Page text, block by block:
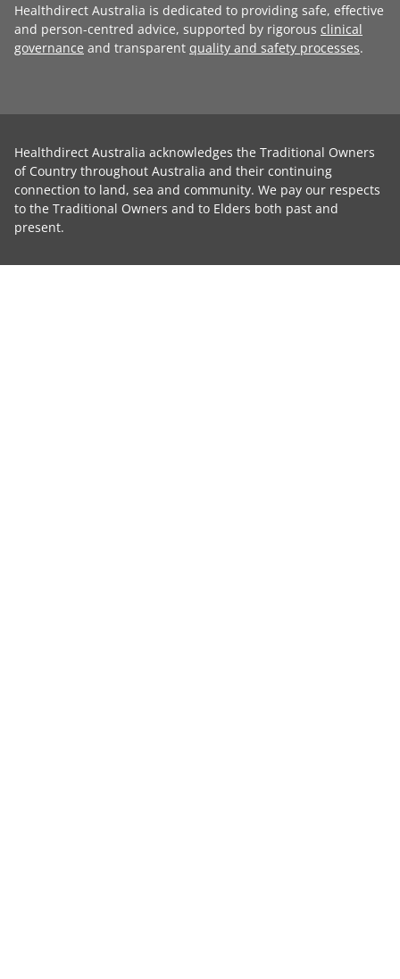
Healthdirect Australia is dedicated to providing safe, effective
and person-centred advice, supported by rigorous clinical
governance and transparent quality and safety processes.
Healthdirect Australia acknowledges the Traditional Owners
of Country throughout Australia and their continuing
connection to land, sea and community. We pay our respects
to the Traditional Owners and to Elders both past and
present.